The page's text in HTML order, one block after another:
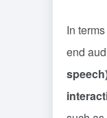
In
end